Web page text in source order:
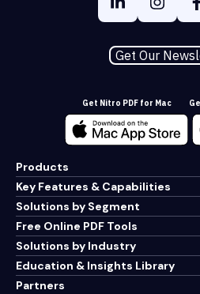
Get Our
Get Nitro PDF for Mac
Products
Key Features & Capabilities
Solutions by Segment
Free Online PDF Tools
Solutions by Industry
Education & Insights Library
Partners